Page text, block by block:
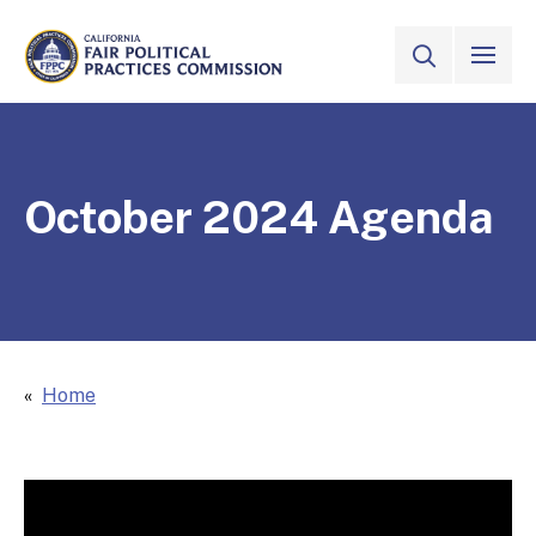
CALIFORNIA
Fair Political Practices Commission
SITEVIEW ALL
October 2024 Agenda
Home